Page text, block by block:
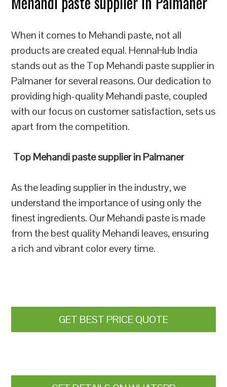
When it comes to Mehandi paste, not all
products are created equal. HennaHub India
stands out as the Top Mehandi paste supplier in
Palmaner for several reasons. Our dedication to
providing high-quality Mehandi paste, coupled
with our focus on customer satisfaction, sets us
apart from the competition.
Top Mehandi paste supplier in Palmaner
As the leading supplier in the industry, we
understand the importance of using only the
finest ingredients. Our Mehandi paste is made
from the best quality Mehandi leaves, ensuring
a rich and vibrant color every time.
GET BEST PRICE QUOTE